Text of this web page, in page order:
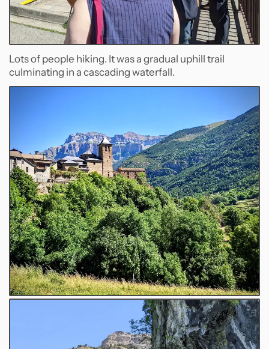
Lots of people hiking. It was a gradual uphill trail
culminating in a cascading waterfall.